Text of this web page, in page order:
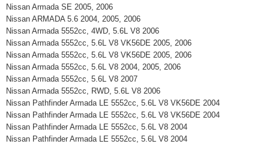
Nissan Armada SE 2005, 2006
Nissan ARMADA 5.6 2004, 2005, 2006
Nissan Armada 5552cc, 4WD, 5.6L V8 2006
Nissan Armada 5552cc, 5.6L V8 VK56DE 2005, 2006
Nissan Armada 5552cc, 5.6L V8 VK56DE 2005, 2006
Nissan Armada 5552cc, 5.6L V8 2004, 2005, 2006
Nissan Armada 5552cc, 5.6L V8 2007
Nissan Armada 5552cc, RWD, 5.6L V8 2006
Nissan Pathfinder Armada LE 5552cc, 5.6L V8 VK56DE 2004
Nissan Pathfinder Armada LE 5552cc, 5.6L V8 VK56DE 2004
Nissan Pathfinder Armada LE 5552cc, 5.6L V8 2004
Nissan Pathfinder Armada LE 5552cc, 5.6L V8 2004